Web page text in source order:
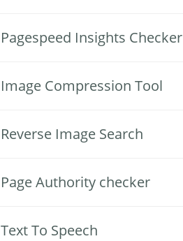
Pagespeed Insights Checker
Image Compression Tool
Reverse Image Search
Page Authority checker
Text To Speech